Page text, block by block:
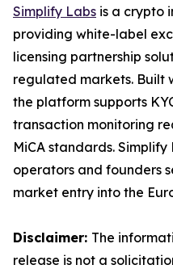
Simplify Labs is a crypto
providing white-label
licensing partnership
regulated markets. Built
the platform supports
transaction monitoring
MiCA standards.
operators and founders
market entry into the
Disclaimer: The
release is not a